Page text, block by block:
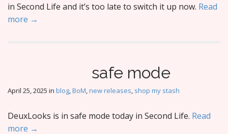
in Second Life and it’s too late to switch it up now. Read
more →
safe mode
April 25, 2025 in blog,BoM,new releases, shop my stash
DeuxLooks is in safe mode today in Second Life. Read
more →